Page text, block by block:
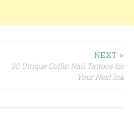
NEXT >
30 Unique Coffin Nail Tattoos for
Your Next Ink